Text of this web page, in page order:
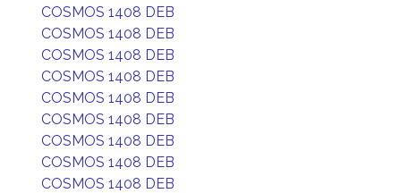
COSMOS 1408 DEB
COSMOS 1408 DEB
COSMOS 1408 DEB
COSMOS 1408 DEB
COSMOS 1408 DEB
COSMOS 1408 DEB
COSMOS 1408 DEB
COSMOS 1408 DEB
COSMOS 1408 DEB